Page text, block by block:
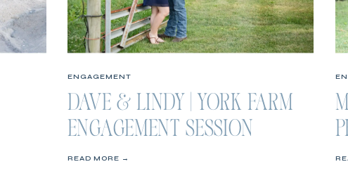
DAVE & LINDY | YORK FARM
ENGAGEMENT SESSION
ENGAGEMENT
READ MORE →